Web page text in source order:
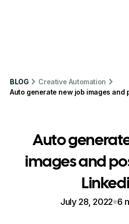
BLOG
Creative Automation
Auto generate new job images and
Auto
images and
July 28, 2022 6